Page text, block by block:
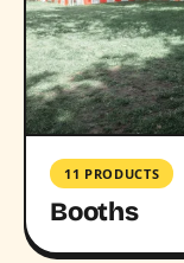
11 PRODUCTS
Booths